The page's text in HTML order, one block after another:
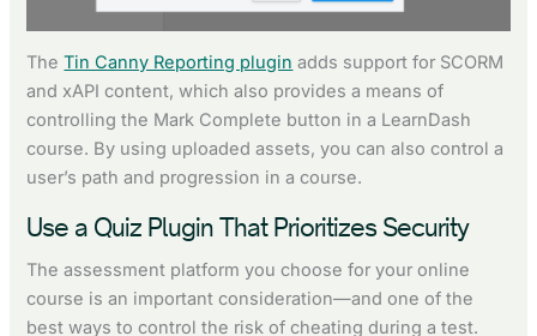
TheTin Canny Reporting plugin adds support for SCORM
and xAPI content, which also provides a means of
controlling the Mark Complete button in a LearnDash
course. By using uploaded assets, you can also control a
user’s path and progression in a course.
Use a Quiz Plugin That Prioritizes Security
The assessment platform you choose for your online
course is an important consideration—and one of the
best ways to control the risk of cheating during a test.